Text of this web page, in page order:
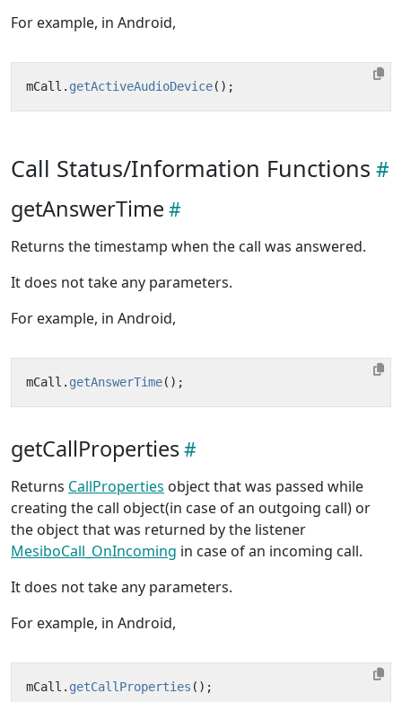
For example, in Android,
mCall . getActiveAudioDevice();
Call Status/Information Functions
getAnswerTime
Returns the timestamp when the call was answered.
It does not take any parameters.
For example, in Android,
mCall . getAnswerTime();
getCallProperties
Returns CallProperties object that was passed while
creating the call object(in case of an outgoing call) or
the object that was returned by the listener
MesiboCall_OnIncoming in case of an incoming call.
It does not take any parameters.
For example, in Android,
mCall . getCallProperties ();